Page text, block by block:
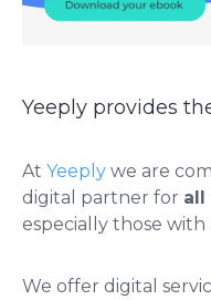
Yeeply provides
At Yeeply we are
digital partner for all
especially those with
We offer digital